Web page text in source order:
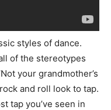
styles of dance.
of the stereotypes
your grandmother’s
and roll look to tap.
tap you’ve seen in